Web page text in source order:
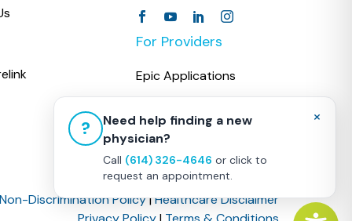
For Providers
Epic Applications
Non-Discrimination Policy|Healthcare Disclaimer
×
?
Need help finding a new
physician?
Call (614) 326-4646 or click to
request an appointment.